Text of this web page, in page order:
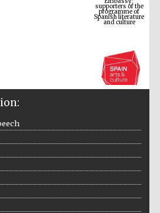
The Cervantes